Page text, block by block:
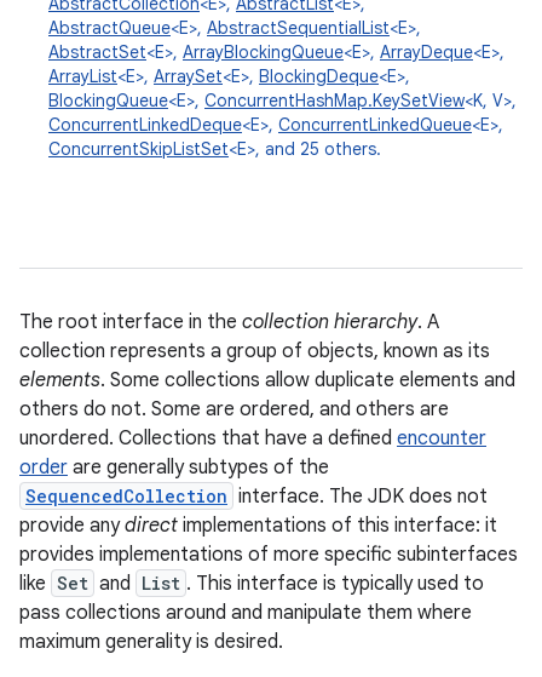
AbstractQueue<E>, AbstractSequentialList<E>,
AbstractSet<E>, ArrayBlockingQueue<E>, ArrayDeque<E>,
ArrayList<E>, ArraySet<E>, BlockingDeque<E>,
BlockingQueue<E>, ConcurrentHashMap.KeySetView<K, V>,
ConcurrentLinkedDeque<E>, ConcurrentLinkedQueue<E>,
ConcurrentSkipListSet<E>, and 25 others.
The root interface in the collection hierarchy. A
collection represents a group of objects, known as its
elements. Some collections allow duplicate elements and
others do not. Some are ordered, and others are
unordered. Collections that have a defined encounter
order are generally subtypes of the
SequencedCollection interface. The JDK does not
provide anydirect implementations of this interface: it
provides implementations of more specific subinterfaces
like Set and List . This interface is typically used to
pass collections around and manipulate them where
maximum generality is desired.